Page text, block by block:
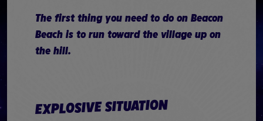
The first thing you need to do on Beacon
Beach is to run toward the village up on
the hill.
EXPLOSIVE SITUATION